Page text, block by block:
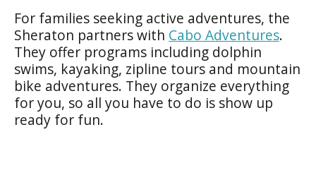
For families seeking active adventures, the
Sheraton partners with Cabo Adventures.
They offer programs including dolphin
swims, kayaking, zipline tours and mountain
bike adventures. They organize everything
for you, so all you have to do is show up
ready for fun.